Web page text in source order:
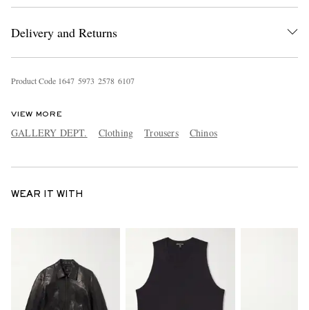
Delivery and Returns
Product Code 1647 5973 2578 6107
VIEW MORE
GALLERY DEPT. Clothing Trousers Chinos
WEAR IT WITH